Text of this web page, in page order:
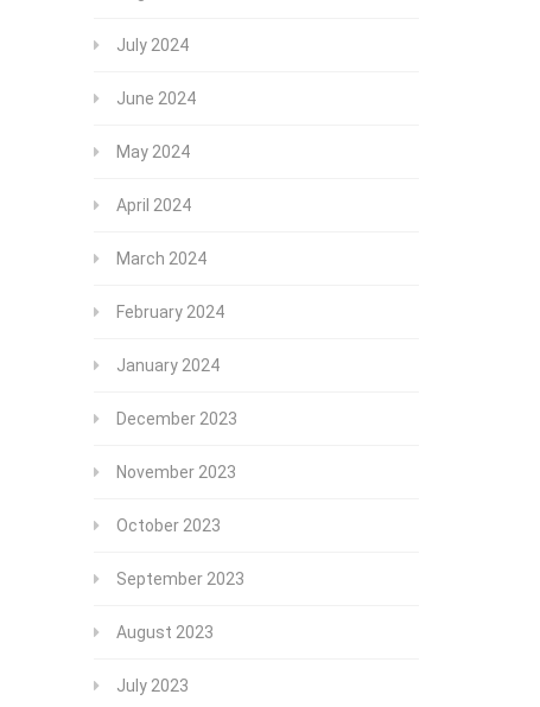
July 2024
June 2024
May 2024
April 2024
March 2024
February 2024
January 2024
December 2023
November 2023
October 2023
September 2023
August 2023
July 2023